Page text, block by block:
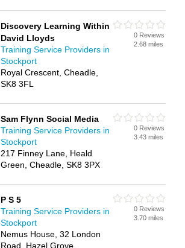
Discovery Learning Within
David Lloyds
Training Service Providers in
Stockport
Royal Crescent, Cheadle,
SK8 3FL
0 Reviews
2.68 miles
Sam Flynn Social Media
Training Service Providers in
Stockport
217 Finney Lane, Heald
Green, Cheadle, SK8 3PX
0 Reviews
3.43 miles
P S 5
Training Service Providers in
Stockport
Nemus House, 32 London
Road, Hazel Grove,
0 Reviews
3.70 miles